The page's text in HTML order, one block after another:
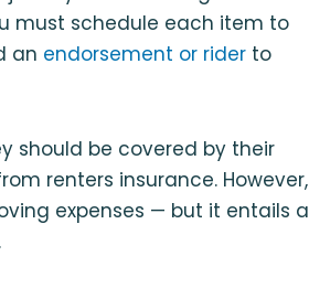
must schedule each item to
an endorsement or rider to
should be covered by their
renters insurance. However,
expenses — but it entails a